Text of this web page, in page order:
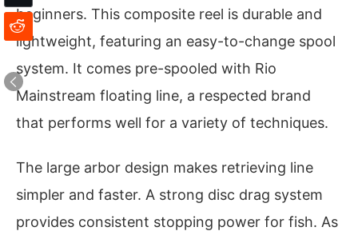
beginners. This composite reel is durable and
lightweight, featuring an easy-to-change spool
system. It comes pre-spooled with Rio
Mainstream floating line, a respected brand
that performs well for a variety of techniques.
The large arbor design makes retrieving line
simpler and faster. A strong disc drag system
provides consistent stopping power for fish. As